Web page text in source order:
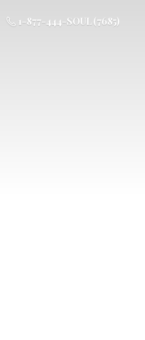
1-877-444-SOUL (7685)